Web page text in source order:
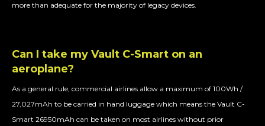
more than adequate for the majority of legacy devices.
Can I take my Vault C-Smart on an
aeroplane?
As a general rule, commercial airlines allow a maximum of 100Wh /
27,027mAh to be carried in hand luggage which means the Vault C-
Smart 26950mAh can be taken on most airlines without prior